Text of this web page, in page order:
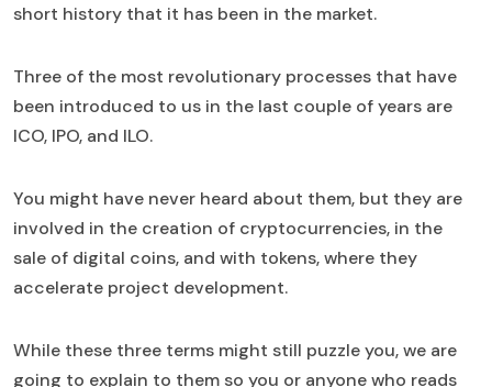
short history that it has been in the market.
Three of the most revolutionary processes that have
been introduced to us in the last couple of years are
ICO, IPO, and ILO.
You might have never heard about them, but they are
involved in the creation of cryptocurrencies, in the
sale of digital coins, and with tokens, where they
accelerate project development.
While these three terms might still puzzle you, we are
going to explain to them so you or anyone who reads